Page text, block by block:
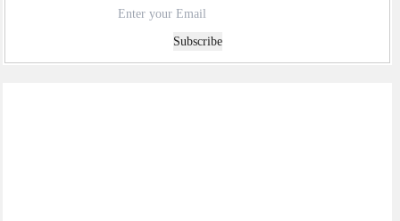
Subscribe